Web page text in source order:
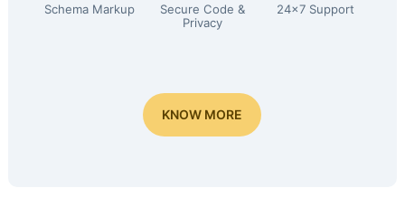
Schema Markup
Secure Code &
Privacy
24x7 Support
KNOW MORE